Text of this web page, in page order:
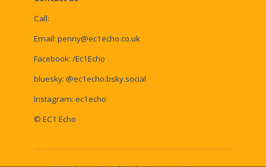
Call:
Email: penny@ec1echo.co.uk
Facebook: /Ec1Echo
bluesky: @ec1echo.bsky.social
Instagram: ec1echo
© EC1 Echo